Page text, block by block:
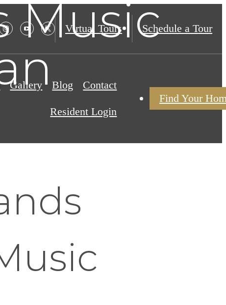
Virtual Tours Schedule a Tour
Gallery Blog Contact
Resident Login
Find Your
Music